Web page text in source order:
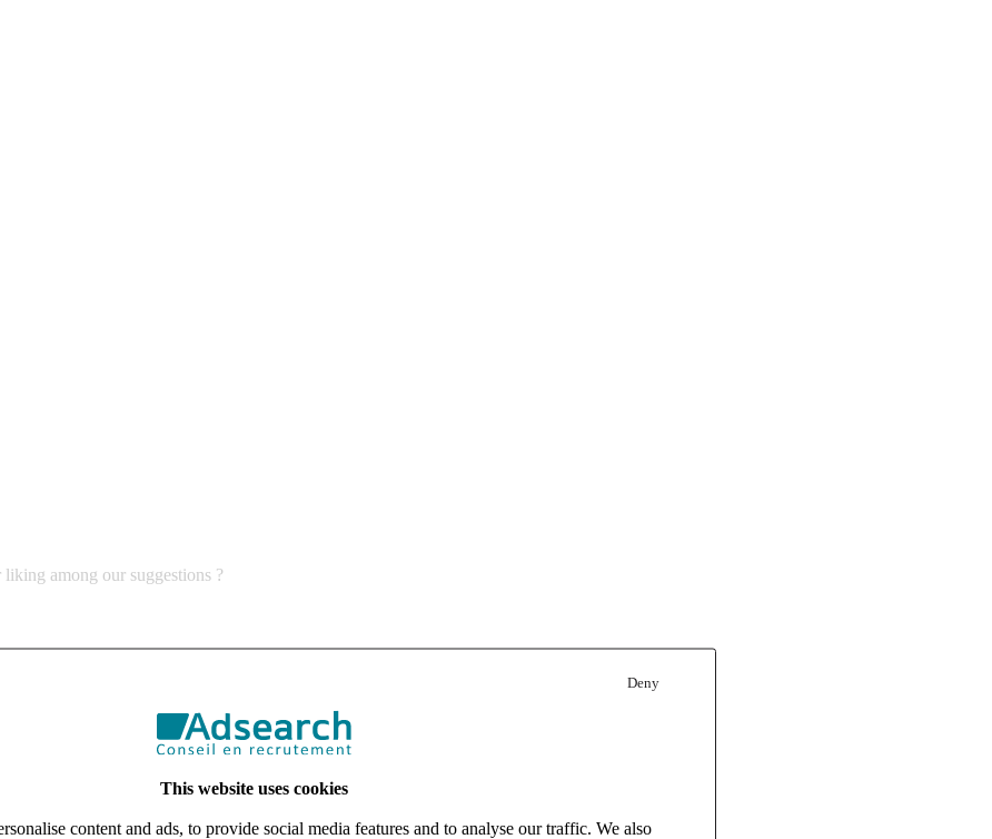
Deny
This website uses cookies
content and ads, to provide social media features and to analyse our traffic. We also
among our suggestions ?